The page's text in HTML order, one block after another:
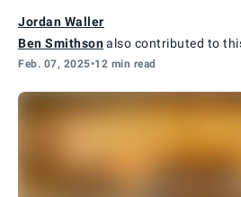
Jordan Waller
Ben Smithsonalso contributed to
Feb. 07, 2025•12 min read